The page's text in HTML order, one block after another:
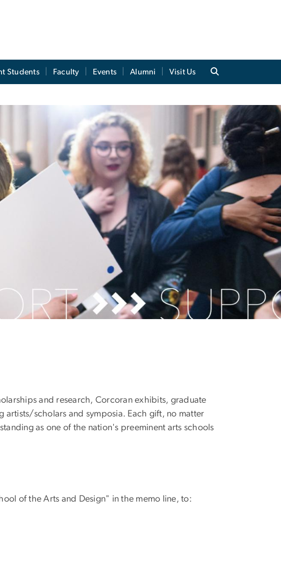
Students Faculty Events Alumni Visit Us
and research, Corcoran exhibits, graduate
artists/scholars and symposia. Each gift, no matter
as one of the nation's preeminent arts schools
of the Arts and Design" in the memo line, to: